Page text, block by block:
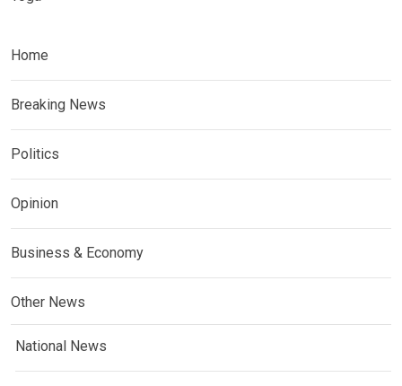
Home
Breaking News
Politics
Opinion
Business & Economy
Other News
National News